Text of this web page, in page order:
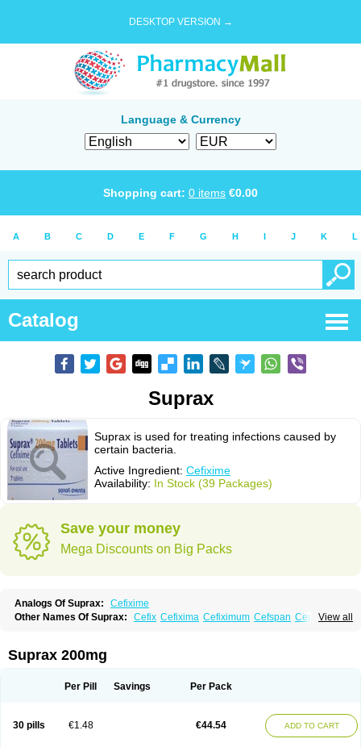
DESKTOP VERSION →
Language & Currency
Shopping cart: 0 items €0.00
A B C D E F G H I J K L
Catalog
Suprax
Suprax is used for treating infections caused by
certain bacteria.
Active Ingredient: Cefixime
Availability: In Stock (39 Packages)
Save your money
Mega Discounts on Big Packs
Analogs Of Suprax:
Cefixime
View all
Other Names Of Suprax: Cefix Cefixima Cefiximum Cefspan Cephoral
Suprax 200mg
Per Pill Savings Per Pack
30 pills €1.48 €44.54 ADD TO CART